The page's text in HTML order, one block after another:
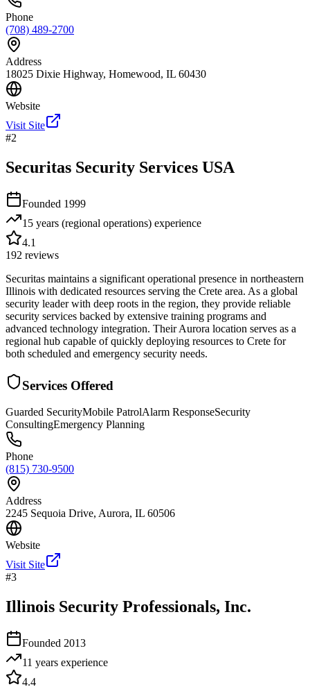
Phone
(708) 489-2700
Address
18025 Dixie Highway, Homewood, IL 60430
Website
Visit Site
#2
Securitas Security Services USA
Founded 1999
15 years (regional operations) experience
4.1
192 reviews
Securitas maintains a significant operational presence in northeastern
Illinois with dedicated resources serving the Crete area. As a global
security leader with deep roots in the region, they provide reliable
security services backed by extensive training programs and
advanced technology integration. Their Aurora location serves as a
regional hub capable of quickly deploying resources to Crete for
both scheduled and emergency security needs.
Services Offered
Guarded SecurityMobile PatrolAlarm ResponseSecurity
ConsultingEmergency Planning
Phone
(815) 730-9500
Address
2245 Sequoia Drive, Aurora, IL 60506
Website
Visit Site
#3
Illinois Security Professionals, Inc.
Founded 2013
11 years experience
4.4